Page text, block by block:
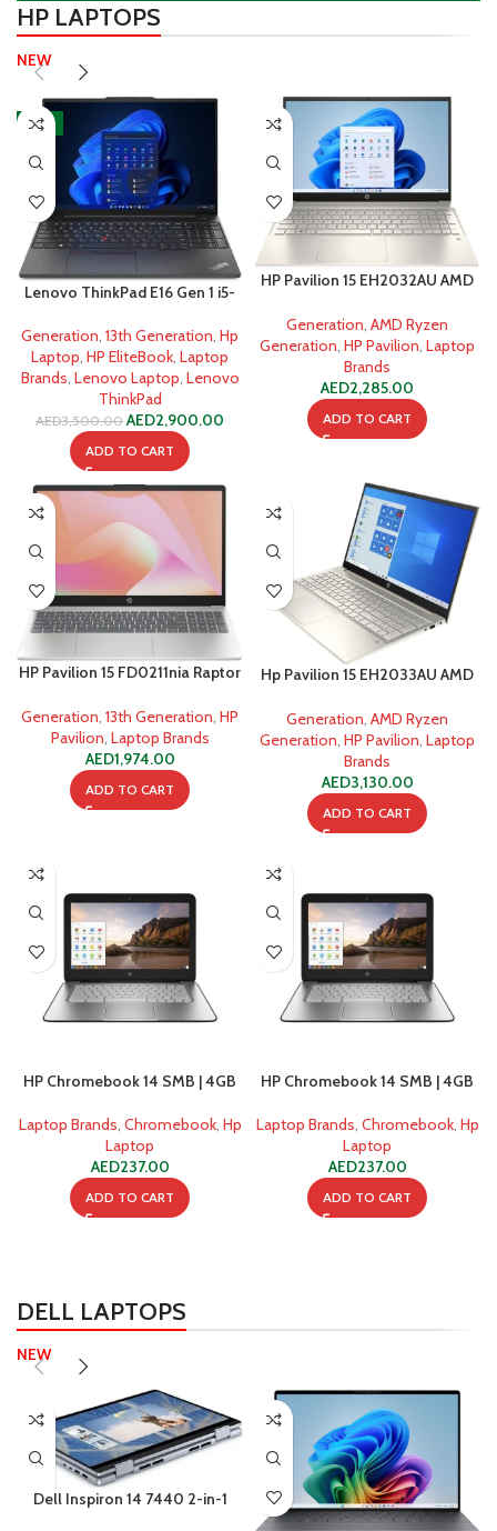
HP LAPTOPS
NEW
-17%
Lenovo ThinkPad E16 Gen 1 i5-
Generation, 13th Generation, Hp
Laptop, HP EliteBook, Laptop
Brands, Lenovo Laptop, Lenovo
ThinkPad
AED3,500.00 AED2,900.00
ADD TO CART
HP Pavilion 15 EH2032AU AMD
Generation AMD Ryzen
Generation HP Pavilion Laptop
Brands
AED2,285.00
ADD TO CART
HP Pavilion 15 FD0211nia Raptor
Generation 13th Generation HP
Pavilion Laptop Brands
AED1,974.00
ADD TO CART
Hp Pavilion 15 EH2033AU AMD
Generation AMD Ryzen
Generation HP Pavilion Laptop
Brands
AED3,130.00
ADD TO CART
HP Chromebook 14 SMB | 4GB
Laptop Brands, Chromebook, Hp
Laptop
AED237.00
ADD TO CART
HP Chromebook 14 SMB | 4GB
Laptop Brands, Chromebook, Hp
Laptop
AED237.00
ADD TO CART
DELL LAPTOPS
NEW
Dell Inspiron 14 7440 2-in-1